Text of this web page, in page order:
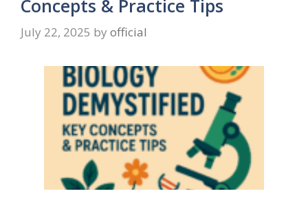
Concepts & Practice Tips
July 22, 2025 by official